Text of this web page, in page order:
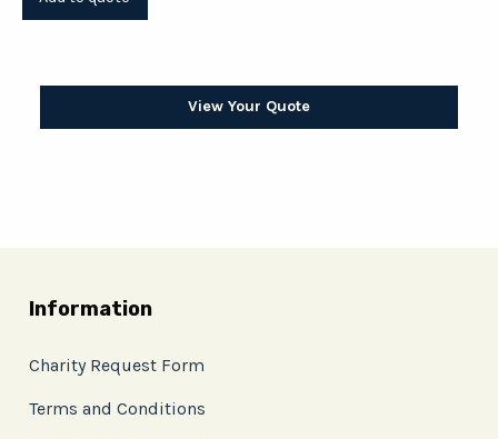
View Your Quote
Information
Charity Request Form
Terms and Conditions